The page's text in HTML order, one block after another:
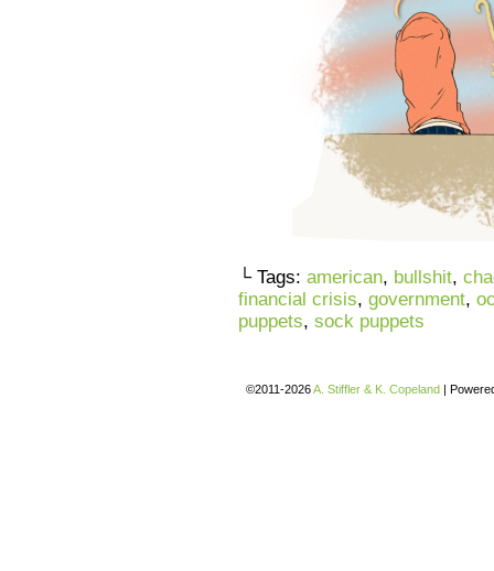
└ Tags: american, bullshit,
financial crisis, government,
puppets, sock puppets
©2011-2026A. Stiffler & K. Copeland